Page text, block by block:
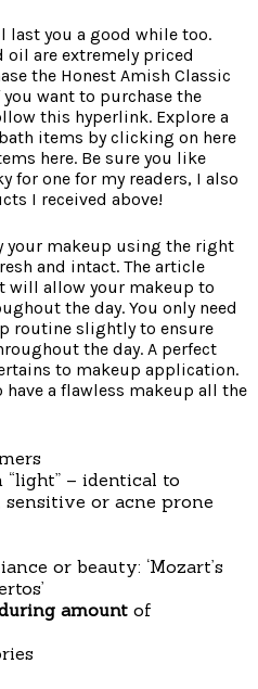
you a good while too.
oil are extremely priced
the Honest Amish Classic
want to purchase the
this hyperlink. Explore a
items by clicking on here
here. Be sure you like
for one for my readers, I also
I received above!
your makeup using the right
and intact. The article
will allow your makeup to
the day. You only need
routine slightly to ensure
the day. A perfect
to makeup application.
a flawless makeup all the
– identical to
or acne prone
or beauty: ‘Mozart’s
amount of